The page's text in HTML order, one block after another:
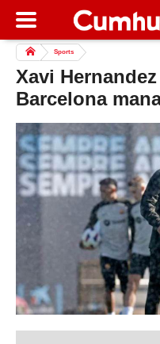
Sports
Xavi
Barcelona